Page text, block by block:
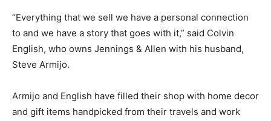
“Everything that we sell we have a personal connection
to and we have a story that goes with it,” said Colvin
English, who owns Jennings & Allen with his husband,
Steve Armijo.
Armijo and English have filled their shop with home decor
and gift items handpicked from their travels and work